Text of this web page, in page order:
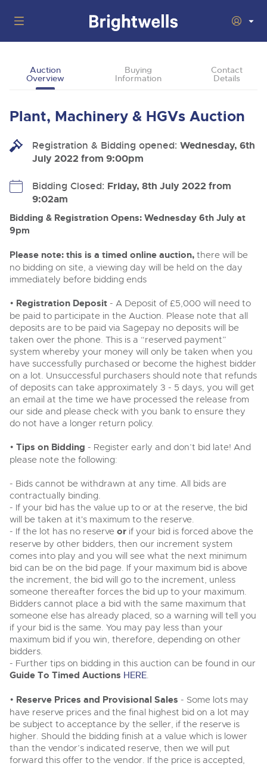
Back
Upcoming Auctions
Filter by Department
13
Aug
Ending Thu 13th Aug from 10:01am
Entries Invited
13
Aug
Commercial Vehicles & HGVs
Ending Thu 13th Aug from 12:01pm
Entries Invited
14
Plant & Machinery
Ending Fri 14th Aug from 8:01am
Entries Invited
18
Vintage Commercials including the 1929
Scammell 100-Tonner
Ending Tue 18th Aug from 12:01pm
20
Aug
Cars, Motorbikes, Motorhomes & Caravans
Ending Thu 20th Aug from 10am
Entries Invited
20
Aug
Commercial Vehicles
Ending Thu 20th Aug from 12pm
Entries Invited
26
Aug
Cherished and Personalised Registration
Ending Wed 26th Aug from 10am
Entries Invited
27
Aug
Cars, Motorbikes, Motorhomes & Caravans
Ending Thu 27th Aug from 10am
Entries Invited
Departments
Back
Departments
Cars, Motorbikes, Motorhomes & Caravans
and sports bikes to luxury motorhomes and leisure
vehicles from private vendors, finance companies, fleet
operators & main dealers.
Wine, Port, Champagne & Whisky
wine merchants. Buy online from anywhere, consign
your collection, or arrange a full cellar dispersal with
confidence.
Classic & Vintage Cars and Motorcycles
Expert online auctions connecting passionate collectors
with rare and iconic vehicles worldwide. Free valuations,
competitive bidding and dedicated personal support
from first enquiry to final sale.
Plant & Machinery
As one of the UK's leading Plant & Machinery auctions,
our expert team are backed up by 50 years' experience
in selling machinery and vehicles, a global buyer base,
and a 90%+ sell-through rate.
Rural Professional, Farms & Land
Expert advice on buying, selling, letting and managing
farms and rural land — from RICS-registered surveyors
with 180 years of local knowledge.
Commercial Vehicles & HGV Auctioneers
Our weekly sales are a broad mix of commercial
vehicles, including used vans and light commercials,
many ex-ambulances, plus HGVs, municipal fleet
vehicles, coaches, trailers and tractor units.
Cherished and Prsonalised Number Plates
Buy or sell cherished and personalised UK registration
numbers with confidence. Brightwells runs regular timed
online auctions with expert valuations and guidance
every step of the way.
Buying
Back
General Buying
Cars
Classic Cars
Machinery
Commercial
Number Plates
Buying Plant & Machinery
How To Buy
Past Results
Herefordshire, HR2 9NH
Tel:01981 250642Email:machinery@brightwells.com
Ready to buy?
View all the lots available in the next Plant & Machinery sale
14
Aug
Plant & Machinery
Ending Fri 14th Aug from 8:01am
Entries Invited
View all upcoming sales
Selling
Wine
Cars
Machinery
Commercial
Number Plates
Past Results
Madley, Brightwells Auction Site, Stoney Street, Madley,
Herefordshire, HR2 9NH
Tel:
01981 250642 Email: machinery@brightwells.com
Ready to sell?
List your items for the next Plant & Machinery sale
14
Aug
Plant & Machinery
Ending Fri 14th Aug from 8:01am
Entries Invited
View all upcoming sales
Back
About Brightwells
Our Story & Contacts
Data Protection & Privacy Policies
Cookies
Charity Support
Careers Opportunities
Armed Forces Covenant
Auction
Overview
Buying
Information
Contact
Details
Plant, Machinery & HGVs Auction
Registration & Bidding opened: Wednesday, 6th
July 2022 from 9:00pm
Bidding Closed: Friday, 8th July 2022 from
9:02am
Bidding & Registration Opens: Wednesday 6th July at
9pm
Please note: this is a timed online auction, there will be
no bidding on site, a viewing day will be held on the day
immediately before bidding ends
• Registration Deposit - A Deposit of £5,000 will need to
be paid to participate in the Auction. Please note that all
deposits are to be paid via Sagepay no deposits will be
taken over the phone. This is a “reserved payment”
system whereby your money will only be taken when you
have successfully purchased or become the highest bidder
on a lot. Unsuccessful purchasers should note that refunds
of deposits can take approximately 3 - 5 days, you will get
an email at the time we have processed the release from
our side and please check with you bank to ensure they
do not have a longer return policy.
• Tips on Bidding - Register early and don’t bid late! And
please note the following:
- Bids cannot be withdrawn at any time. All bids are
contractually binding.
- If your bid has the value up to or at the reserve, the bid
will be taken at it's maximum to the reserve.
- If the lot has no reserve or if your bid is forced above the
reserve by other bidders, then our increment system
comes into play and you will see what the next minimum
bid can be on the bid page. If your maximum bid is above
the increment, the bid will go to the increment, unless
someone thereafter forces the bid up to your maximum.
Bidders cannot place a bid with the same maximum that
someone else has already placed, so a warning will tell you
if your bid is the same. You may pay less than your
maximum bid if you win, therefore, depending on other
bidders.
- Further tips on bidding in this auction can be found in our
Guide To Timed Auctions HERE.
• Reserve Prices and Provisional Sales - Some lots may
have reserve prices and the final highest bid on a lot may
be subject to acceptance by the seller, if the reserve is
higher. Should the bidding finish at a value which is lower
than the vendor’s indicated reserve, then we will put
forward this offer to the vendor. If the price is accepted,